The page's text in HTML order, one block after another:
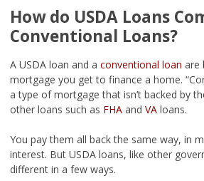
How do USDA Loans
Conventional Loans?
A USDA loan and a conventional loan are
mortgage you get to finance a home.
a type of mortgage that isn’t backed by
other loans such as FHA and VA loans.
You pay them all back the same way, in
interest. But USDA loans, like other
different in a few ways.